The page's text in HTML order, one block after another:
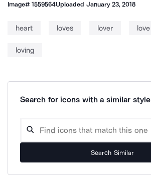
Image#1559564Uploaded January 23, 2018
heart loves lover love
loving
Search for icons with a similar style
Search Similar